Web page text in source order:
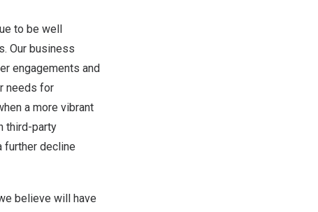
to be well
Our business
engagements and
needs for
a more vibrant
third-party
further decline
believe will have